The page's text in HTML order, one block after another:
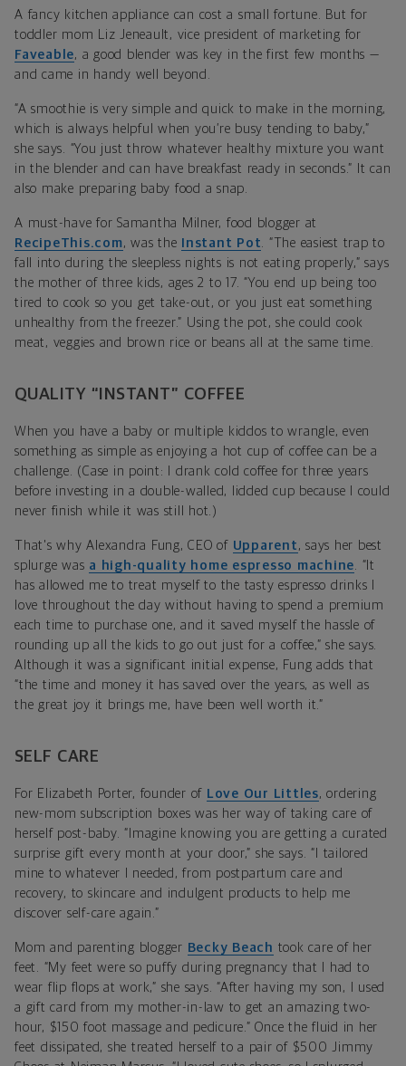
A fancy kitchen appliance can cost a small fortune. But for
toddler mom Liz Jeneault, vice president of marketing for
Faveable, a good blender was key in the first few months —
and came in handy well beyond.
“A smoothie is very simple and quick to make in the morning,
which is always helpful when you’re busy tending to baby,”
she says. “You just throw whatever healthy mixture you want
in the blender and can have breakfast ready in seconds.” It can
also make preparing baby food a snap.
A must-have for Samantha Milner, food blogger at
RecipeThis.com, was the Instant Pot . “The easiest trap to
fall into during the sleepless nights is not eating properly,” says
the mother of three kids, ages 2 to 17. “You end up being too
tired to cook so you get take-out, or you just eat something
unhealthy from the freezer.” Using the pot, she could cook
meat, veggies and brown rice or beans all at the same time.
QUALITY “INSTANT” COFFEE
When you have a baby or multiple kiddos to wrangle, even
something as simple as enjoying a hot cup of coffee can be a
challenge. (Case in point: I drank cold coffee for three years
before investing in a double-walled, lidded cup because I could
never finish while it was still hot.)
That's why Alexandra Fung, CEO of Upparent , says her best
splurge was a high-quality home espresso machine . “It
has allowed me to treat myself to the tasty espresso drinks I
love throughout the day without having to spend a premium
each time to purchase one, and it saved myself the hassle of
rounding up all the kids to go out just for a coffee,” she says.
Although it was a significant initial expense, Fung adds that
“the time and money it has saved over the years, as well as
the great joy it brings me, have been well worth it.”
SELF CARE
For Elizabeth Porter, founder of Love Our Littles, ordering
new-mom subscription boxes was her way of taking care of
herself post-baby. “Imagine knowing you are getting a curated
surprise gift every month at your door,” she says. “I tailored
mine to whatever I needed, from postpartum care and
recovery, to skincare and indulgent products to help me
discover self-care again.”
Mom and parenting blogger Becky Beach took care of her
feet. “My feet were so puffy during pregnancy that I had to
wear flip flops at work,” she says. “After having my son, I used
a gift card from my mother-in-law to get an amazing two-
hour, $150 foot massage and pedicure.” Once the fluid in her
feet dissipated, she treated herself to a pair of $500 Jimmy